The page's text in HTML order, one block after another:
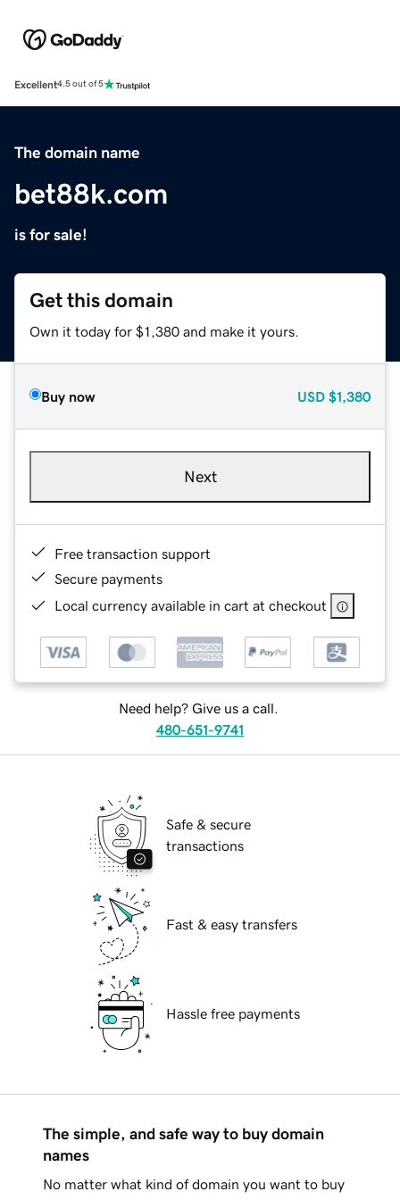
Excellent4.5 out of 5
The domain name
bet88k.com
is for sale!
Get this domain
Own it today for $1,380 and make it yours.
Buy now USD $1,380
Next
Free transaction support
Secure payments
Local currency available in cart at checkout
Need help? Give us a call.
480-651-9741
Safe & secure
transactions
Fast & easy transfers
Hassle free payments
The simple, and safe way to buy domain
names
No matter what kind of domain you want to buy